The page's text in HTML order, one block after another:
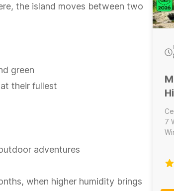
the island moves between two
green
their fullest
adventures
when higher humidity brings
7